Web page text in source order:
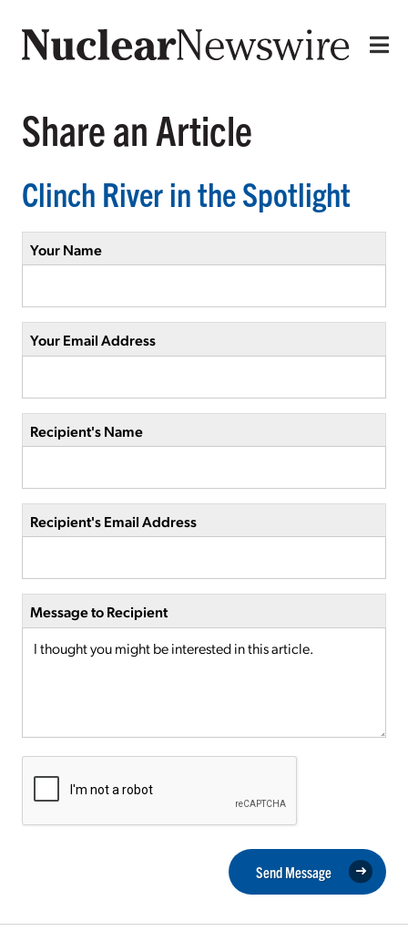
Share an Article
Clinch River in the Spotlight
Your Name
Your Email Address
Recipient's Name
Recipient's Email Address
Message to Recipient
Send Message